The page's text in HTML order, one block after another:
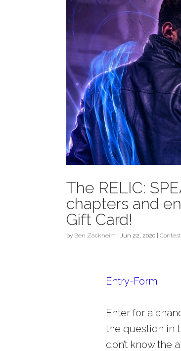
The RELIC:
chapters and
Gift Card!
by Ben Zackheim |Jun 22, 2020 |Contest
Entry-Form
Enter for a
the question in
don’t know the